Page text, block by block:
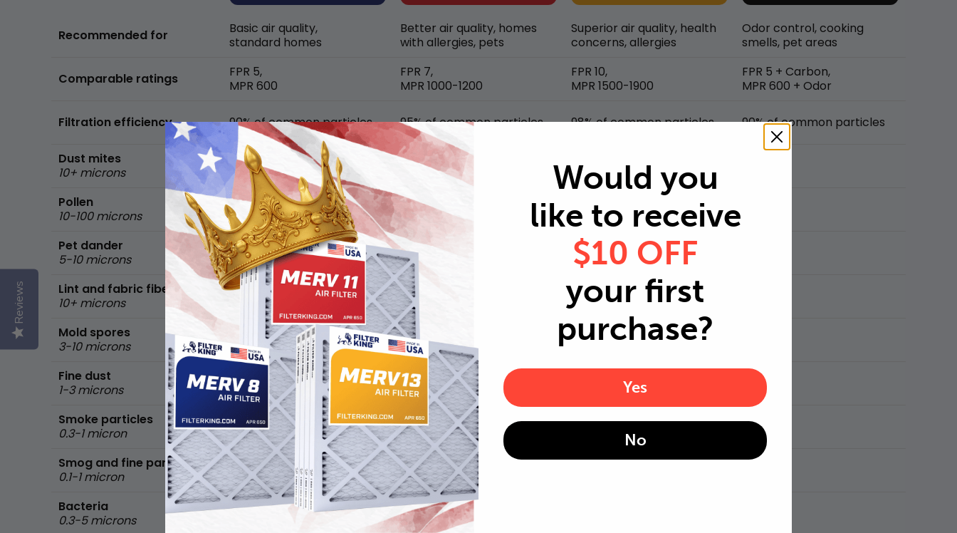
Recommended for
Comparable ratings
Filtration efficiency
Dust mites
10+ microns
Pollen
10-100 microns
Pet dander
5-10 microns
Lint and fabric fibers
10+ microns
Mold spores
3-10 microns
Fine dust
1-3 microns
Smoke particles
0.3-1 micron
Smog and fine particles
0.1-1 micron
Bacteria
0.3-5 microns
Basic air quality,
standard homes
FPR 5,
MPR 600
90% of common particles
Better air quality, homes
with allergies, pets
FPR 7,
MPR 1000-1200
95% of common particles
Superior air quality, health
concerns, allergies
FPR 10,
MPR 1500-1900
98% of common particles
Odor control, cooking
smells, pet areas
FPR 5 + Carbon,
MPR 600 + Odor
90% of common particles
Reviews
Would you
like to receive
$10 OFF
your first
purchase?
Yes
No